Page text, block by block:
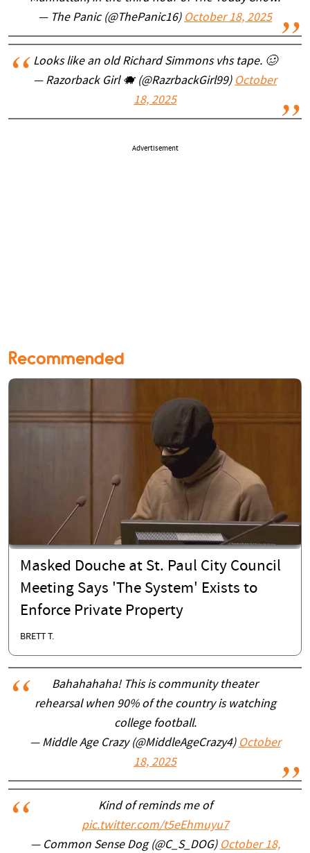
— The Panic (@ThePanic16) October 18, 2025
Looks like an old Richard Simmons vhs tape. 🥴
— Razorback Girl 🐗 (@RazrbackGirl99) October
18, 2025
Advertisement
Recommended
Masked Douche at St. Paul City Council
Meeting Says 'The System' Exists to
Enforce Private Property
BRETT T.
Bahahahaha! This is community theater
rehearsal when 90% of the country is watching
college football.
— Middle Age Crazy (@MiddleAgeCrazy4) October
18, 2025
Kind of reminds me of
pic.twitter.com/t5eEhmuyu7
— Common Sense Dog (@C_S_DOG) October 18,